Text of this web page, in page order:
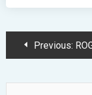
PostPrevious: ROG Xbox Ally X Brings Next